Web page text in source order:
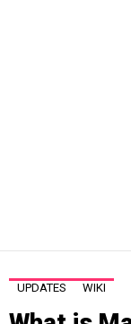
UPDATES WIKI